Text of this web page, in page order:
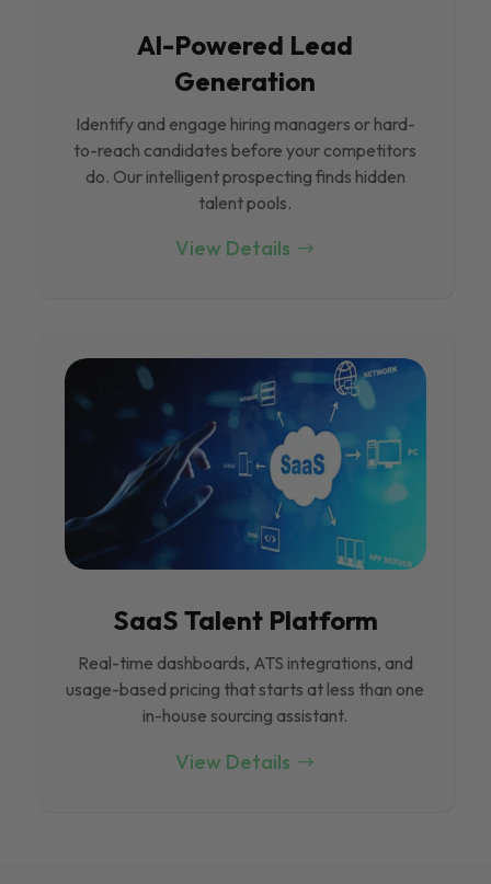
Al-Powered Lead
Generation
Identify and engage hiring managers or hard-
to-reach candidates before your competitors
do. Our intelligent prospecting finds hidden
talent pools.
View Details
SaaS Talent Platform
Real-time dashboards, ATS integrations, and
usage-based pricing that starts at less than one
in-house sourcing assistant.
View Details